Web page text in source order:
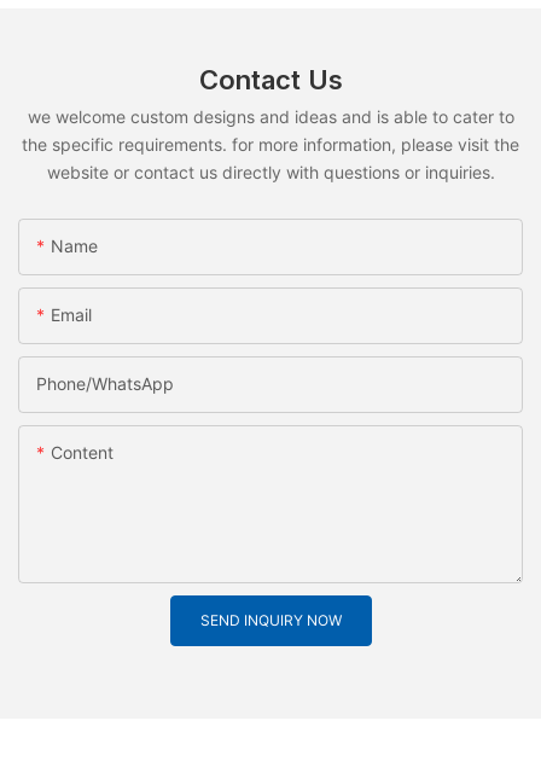
Contact Us
we welcome custom designs and ideas and is able to cater to
the specific requirements. for more information, please visit the
website or contact us directly with questions or inquiries.
Name
Email
Phone/whatsApp
Content
SEND INQUIRY NOW